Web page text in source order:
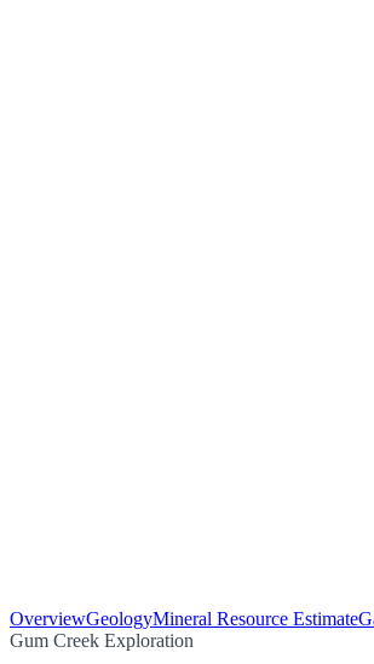
OverviewGeologyMineral Resource Estimate
Gum Creek Exploration